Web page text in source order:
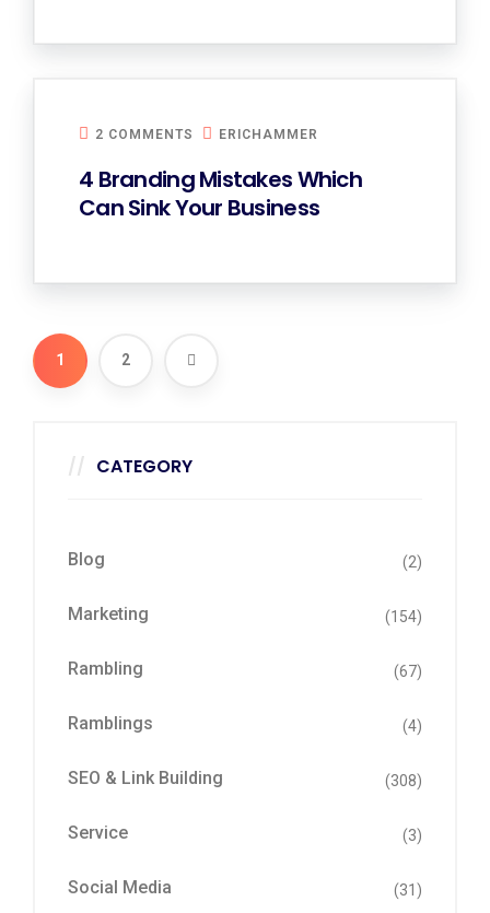
2 COMMENTS ERICHAMMER
4 Branding Mistakes Which
Can Sink Your Business
1 2
CATEGORY
Blog (2)
Marketing (154)
Rambling (67)
Ramblings (4)
SEO & Link Building (308)
Service (3)
Social Media (31)